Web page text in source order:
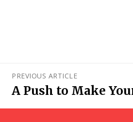
PREVIOUS ARTICLE
A Push to Make